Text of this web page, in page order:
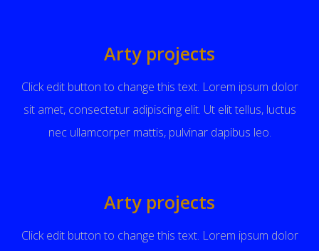
Arty projects
Click edit button to change this text. Lorem ipsum dolor
sit amet, consectetur adipiscing elit. Ut elit tellus, luctus
nec ullamcorper mattis, pulvinar dapibus leo.
Arty projects
Click edit button to change this text. Lorem ipsum dolor